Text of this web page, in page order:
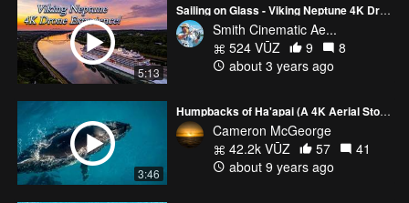
5:13
Sailing on Glass - Viking Neptune 4K Drone Experience!
Smith Cinematic Ae...
524 VŪZ
9
8
about 3 years ago
3:46
Humpbacks of Ha'apai (A 4K Aerial Story)
Cameron McGeorge
42.2k VŪZ
57
41
about 9 years ago